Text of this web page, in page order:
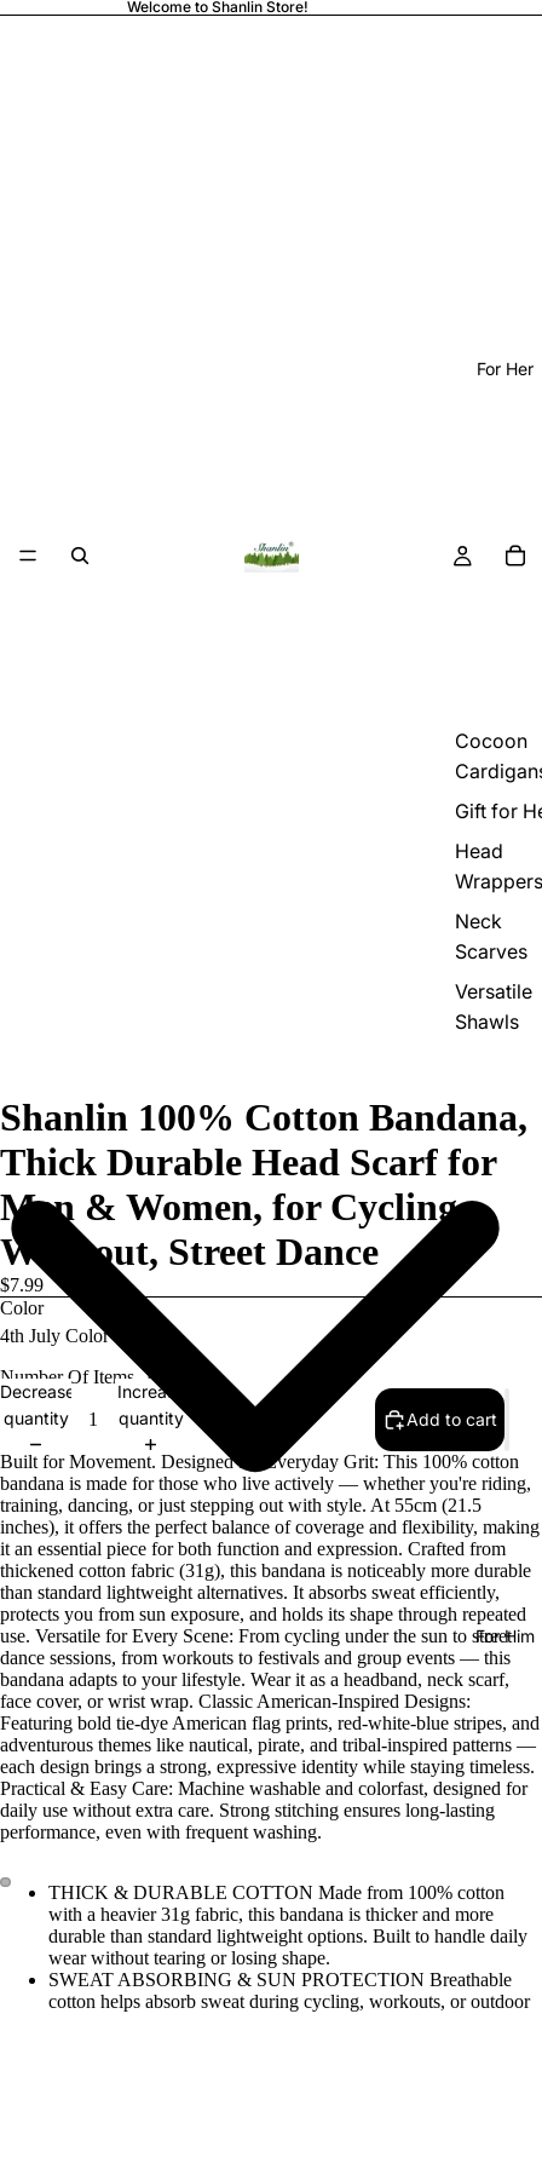
Welcome to Shanlin Store!
For Her
Cocoon
Gift for
Head
Wrappers
Neck
Scarves
Versatile
Shawls
For Him
Shanlin 100% Cotton Bandana,
Thick Durable Head Scarf for
Men & Women, for Cycling,
Workout, Street Dance
$7.99
Color
Number Of Items 1
Decrease
quantity
Increase
quantity
Add to cart
Built for Movement. Designed for Everyday Grit: This 100% cotton
bandana is made for those who live actively — whether you're riding,
training, dancing, or just stepping out with style. At 55cm (21.5
inches), it offers the perfect balance of coverage and flexibility, making
it an essential piece for both function and expression. Crafted from
thickened cotton fabric (31g), this bandana is noticeably more durable
than standard lightweight alternatives. It absorbs sweat efficiently,
protects you from sun exposure, and holds its shape through repeated
use. Versatile for Every Scene: From cycling under the sun to street
dance sessions, from workouts to festivals and group events — this
bandana adapts to your lifestyle. Wear it as a headband, neck scarf,
face cover, or wrist wrap. Classic American-Inspired Designs:
Featuring bold tie-dye American flag prints, red-white-blue stripes, and
adventurous themes like nautical, pirate, and tribal-inspired patterns —
each design brings a strong, expressive identity while staying timeless.
Practical & Easy Care: Machine washable and colorfast, designed for
daily use without extra care. Strong stitching ensures long-lasting
performance, even with frequent washing.
THICK & DURABLE COTTON Made from 100% cotton
with a heavier 31g fabric, this bandana is thicker and more
durable than standard lightweight options. Built to handle daily
wear without tearing or losing shape.
SWEAT ABSORBING & SUN PROTECTION Breathable
cotton helps absorb sweat during cycling, workouts, or outdoor